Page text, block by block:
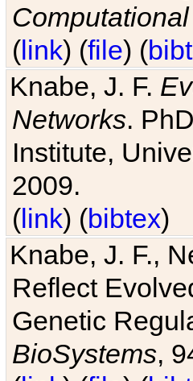
(link) (file) (
Knabe, J. F.
Networks.
Institute,
2009.
(link) (bibtex)
Knabe, J. F.,
Reflect
Genetic
BioSystems,